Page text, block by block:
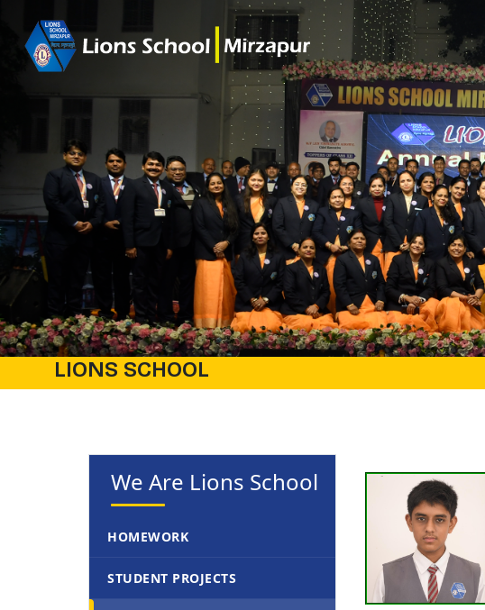
LIONS SCHOOL
We Are Lions School
HOMEWORK
STUDENT PROJECTS